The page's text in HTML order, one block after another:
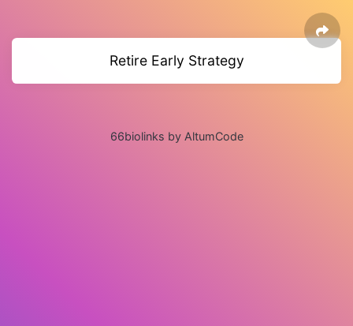
Retire Early Strategy
66biolinks by AltumCode